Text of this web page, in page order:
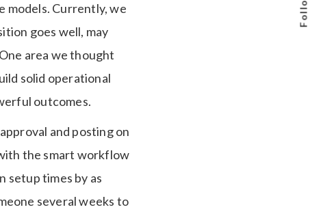
models. Currently, we
goes well, may
One area we thought
solid operational
outcomes.
and posting on
the smart workflow
setup times by as
several weeks to